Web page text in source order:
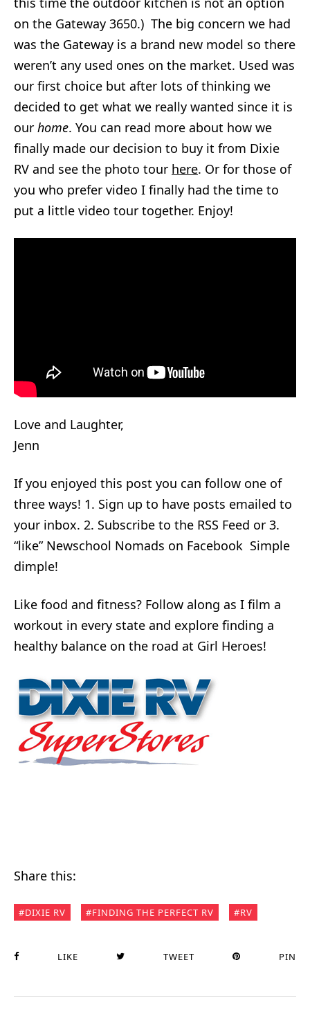
on the Gateway 3650.) The big concern we had
was the Gateway is a brand new model so there
weren’t any used ones on the market. Used was
our first choice but after lots of thinking we
decided to get what we really wanted since it is
our home. You can read more about how we
finally made our decision to buy it from Dixie
RV and see the photo tour here. Or for those of
you who prefer video I finally had the time to
put a little video tour together. Enjoy!
Love and Laughter,
Jenn
If you enjoyed this post you can follow one of
three ways! 1. Sign up to have posts emailed to
your inbox. 2. Subscribe to the RSS Feed or 3.
“like” Newschool Nomads on Facebook Simple
dimple!
Like food and fitness? Follow along as I film a
workout in every state and explore finding a
healthy balance on the road at Girl Heroes!
Share this:
DIXIE RV FINDING THE PERFECT RV RV
LIKE TWEET PIN